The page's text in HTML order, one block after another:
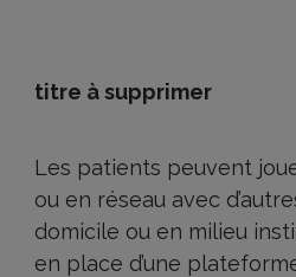
titre à supprimer
Les patients peuvent
ou en réseau avec
domicile ou en milieu
en place d’une